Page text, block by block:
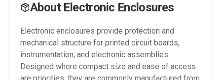
About Electronic Enclosures
Electronic enclosures provide protection and
mechanical structure for printed circuit boards,
instrumentation, and electronic assemblies.
Designed where compact size and ease of access